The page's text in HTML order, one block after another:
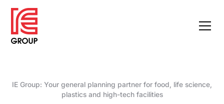
IE Group: Your general planning partner for food, life science,
plastics and high-tech facilities